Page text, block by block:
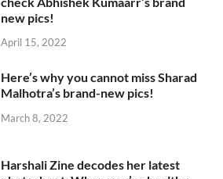
new pics!
April 15, 2022
Here’s why you cannot miss Sharad
Malhotra’s brand-new pics!
March 8, 2022
Harshali Zine decodes her latest